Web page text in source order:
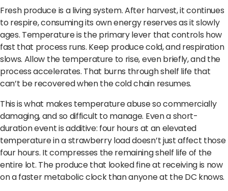
Fresh produce is a living system. After harvest, it continues
to respire, consuming its own energy reserves as it slowly
ages. Temperature is the primary lever that controls how
fast that process runs. Keep produce cold, and respiration
slows. Allow the temperature to rise, even briefly, and the
process accelerates. That burns through shelf life that
can’t be recovered when the cold chain resumes.
This is what makes temperature abuse so commercially
damaging, and so difficult to manage. Even a short-
duration event is additive: four hours at an elevated
temperature in a strawberry load doesn’t just affect those
four hours. It compresses the remaining shelf life of the
entire lot. The produce that looked fine at receiving is now
on a faster metabolic clock than anyone at the DC knows.